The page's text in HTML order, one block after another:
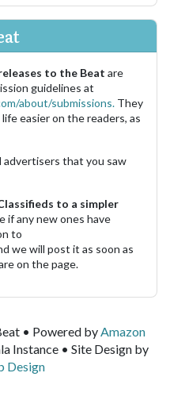
to the Beat are
guidelines at
about/submissions. They
easier on the readers, as
that you saw
to a simpler
if any new ones have
to
we will post it as soon as
on the page.
• Powered byAmazon
Instance • Site Design by
Design